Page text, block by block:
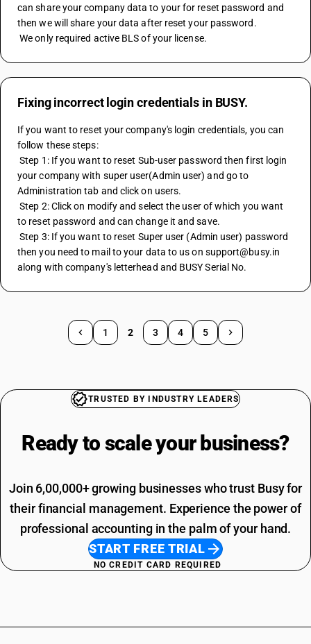
can share your company data to your for reset password and
then we will share your data after reset your password.
We only required active BLS of your license.
Fixing incorrect login credentials in BUSY.
If you want to reset your company's login credentials, you can
follow these steps:
Step 1: If you want to reset Sub-user password then first login
your company with super user(Admin user) and go to
Administration tab and click on users.
Step 2: Click on modify and select the user of which you want
to reset password and can change it and save.
Step 3: If you want to reset Super user (Admin user) password
then you need to mail to your data to us on support@busy.in
along with company's letterhead and BUSY Serial No.
1 2 3 4 5
TRUSTED BY INDUSTRY LEADERS
Ready to scale your business?
Join 6,00,000+ growing businesses who trust Busy for
their financial management. Experience the power of
professional accounting in the palm of your hand.
START FREE TRIAL
NO CREDIT CARD REQUIRED